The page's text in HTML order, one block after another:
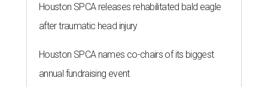
Houston SPCA releases rehabilitated bald eagle
after traumatic head injury
Houston SPCA names co-chairs of its biggest
annual fundraising event